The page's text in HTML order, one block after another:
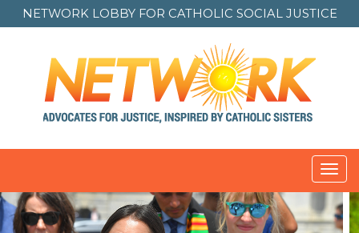
NETWORK LOBBY FOR CATHOLIC SOCIAL JUSTICE